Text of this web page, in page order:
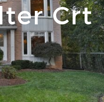
Crt